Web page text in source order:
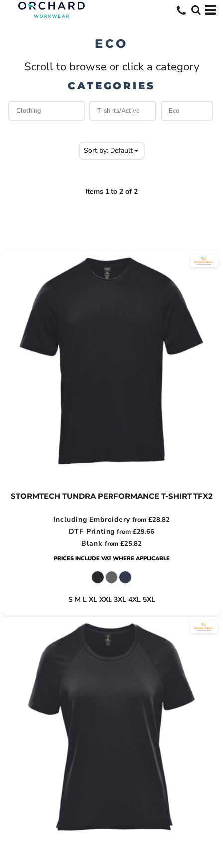
ECO
Scroll to browse or click a category
CATEGORIES
Sort by: Default
Items 1 to 2 of 2
STORMTECH TUNDRA PERFORMANCE T-SHIRTTFX2
Including Embroidery from£28.82
DTF Printing from£29.66
Blank from £25.82
PRICES INCLUDE VAT WHERE APPLICABLE
S M L XL XXL 3XL 4XL 5XL
Default